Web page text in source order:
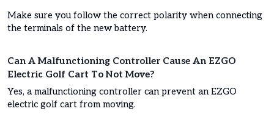
Make sure you follow the correct polarity when connecting
the terminals of the new battery.
Can A Malfunctioning Controller Cause An EZGO
Electric Golf Cart To Not Move?
Yes, a malfunctioning controller can prevent an EZGO
electric golf cart from moving.